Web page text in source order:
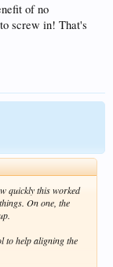
of no
screw in! That's
quickly this worked
On one, the
to help aligning the